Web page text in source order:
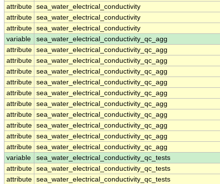
attribute sea_water_electrical_conductivity
attribute sea_water_electrical_conductivity
attribute sea_water_electrical_conductivity
variable
sea_water_electrical_conductivity_qc_agg
attribute sea_water_electrical_conductivity_qc_agg
attribute sea_water_electrical_conductivity_qc_agg
attribute sea_water_electrical_conductivity_qc_agg
attribute sea_water_electrical_conductivity_qc_agg
attribute sea_water_electrical_conductivity_qc_agg
attribute sea_water_electrical_conductivity_qc_agg
attribute sea_water_electrical_conductivity_qc_agg
attribute sea_water_electrical_conductivity_qc_agg
attribute sea_water_electrical_conductivity_qc_agg
attribute sea_water_electrical_conductivity_qc_agg
variable
sea_water_electrical_conductivity_qc_tests
attribute sea_water_electrical_conductivity_qc_tests
attribute sea_water_electrical_conductivity_qc_tests